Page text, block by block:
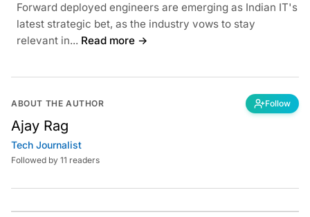
Forward deployed engineers are emerging as Indian IT's
latest strategic bet, as the industry vows to stay
relevant in... Read more →
ABOUT THE AUTHOR Follow
Ajay Rag
Tech Journalist
Followed by 11 readers